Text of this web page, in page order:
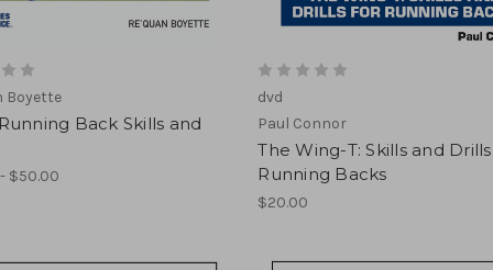
Boyette
Back Skills and
$50.00
dvd
Paul Connor
The Wing-T: Skills and
Running Backs
$20.00